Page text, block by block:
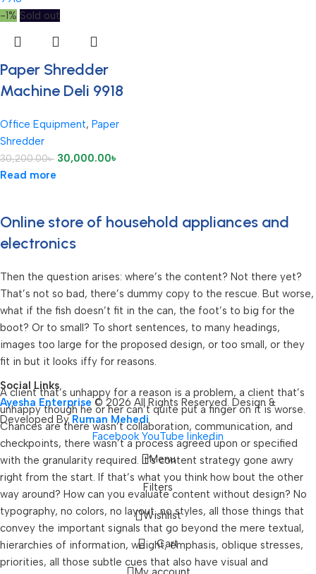
-1% Sold out
Paper Shredder
Machine Deli 9918
Office Equipment, Paper
Shredder
30,200.00৳ 30,000.00৳
Read more
Online store of household appliances and
electronics
Then the question arises: where’s the content? Not there yet?
That’s not so bad, there’s dummy copy to the rescue. But worse,
what if the fish doesn’t fit in the can, the foot’s to big for the
boot? Or to small? To short sentences, to many headings,
images too large for the proposed design, or too small, or they
fit in but it looks iffy for reasons.
A client that’s unhappy for a reason is a problem, a client that’s
unhappy though he or her can’t quite put a finger on it is worse.
Chances are there wasn’t collaboration, communication, and
checkpoints, there wasn’t a process agreed upon or specified
with the granularity required. It’s content strategy gone awry
right from the start. If that’s what you think how bout the other
way around? How can you evaluate content without design? No
typography, no colors, no layout, no styles, all those things that
convey the important signals that go beyond the mere textual,
hierarchies of information, weight, emphasis, oblique stresses,
priorities, all those subtle cues that also have visual and
Social Links
Ayesha Enterprise© 2026 All Rights Reserved. Design &
Developed By Ruman Mehedi
Facebook YouTube linkedin
Menu
Filters
Wishlist
Cart